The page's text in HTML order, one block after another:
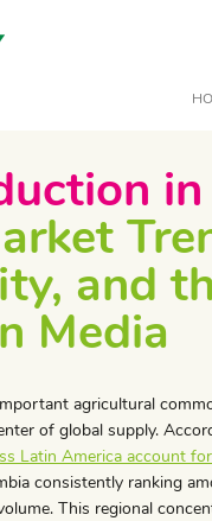
and
Media
agricultural
of global supply.
Latin America account for
consistently ranking
This regional